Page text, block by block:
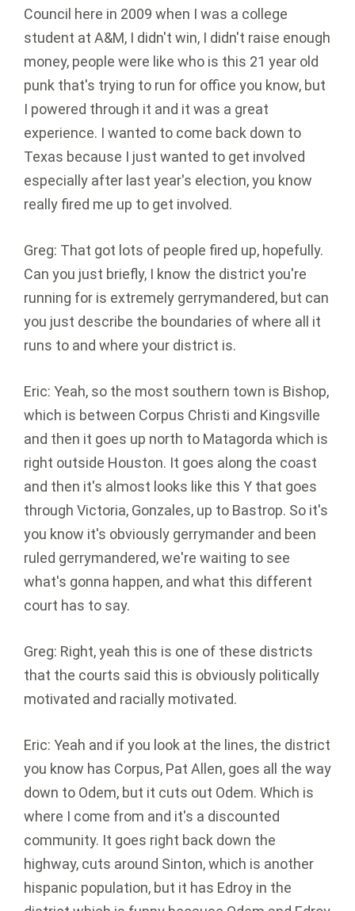
Council here in 2009 when I was a college
student at A&M, I didn't win, I didn't raise enough
money, people were like who is this 21 year old
punk that's trying to run for office you know, but
I powered through it and it was a great
experience. I wanted to come back down to
Texas because I just wanted to get involved
especially after last year's election, you know
really fired me up to get involved.
Greg: That got lots of people fired up, hopefully.
Can you just briefly, I know the district you're
running for is extremely gerrymandered, but can
you just describe the boundaries of where all it
runs to and where your district is.
Eric: Yeah, so the most southern town is Bishop,
which is between Corpus Christi and Kingsville
and then it goes up north to Matagorda which is
right outside Houston. It goes along the coast
and then it's almost looks like this Y that goes
through Victoria, Gonzales, up to Bastrop. So it's
you know it's obviously gerrymander and been
ruled gerrymandered, we're waiting to see
what's gonna happen, and what this different
court has to say.
Greg: Right, yeah this is one of these districts
that the courts said this is obviously politically
motivated and racially motivated.
Eric: Yeah and if you look at the lines, the district
you know has Corpus, Pat Allen, goes all the way
down to Odem, but it cuts out Odem. Which is
where I come from and it's a discounted
community. It goes right back down the
highway, cuts around Sinton, which is another
hispanic population, but it has Edroy in the